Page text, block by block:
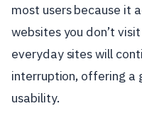
most users because it
websites you don’t
everyday sites will
interruption, offering a
usability.